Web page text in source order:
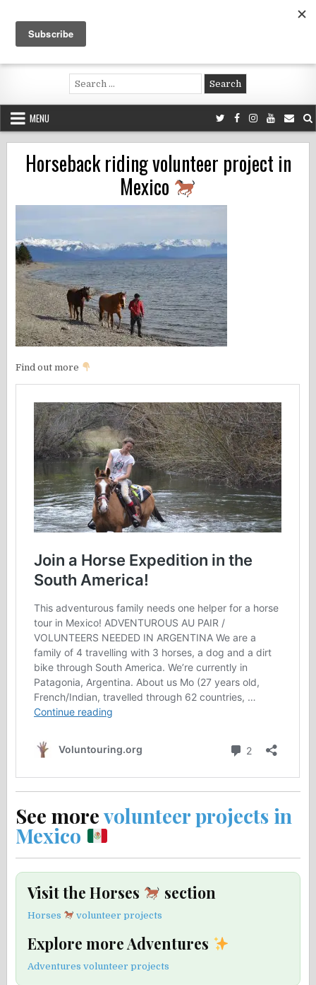
content
Voluntouring.org
Volunteering and meaningful travel
Search
for:
MENU
Horseback riding volunteer project in
Mexico
Find out more
See morevolunteer projects in
Mexico
Visit the Horses section
Horses volunteer projects
Explore more Adventures
Adventures volunteer projects